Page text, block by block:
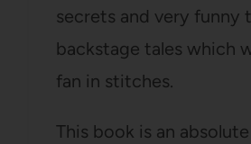
secrets and very funny
backstage tales which
fan in stitches.
This book is an